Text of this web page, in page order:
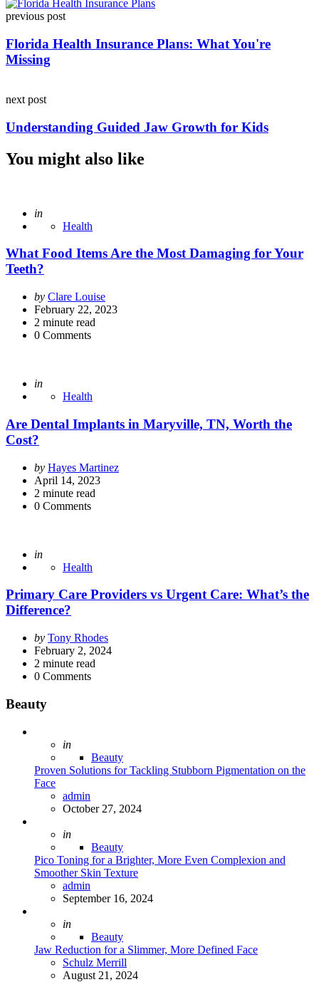
Post
navigation
previous post
Florida Health Insurance Plans: What You're
Missing
next post
Understanding Guided Jaw Growth for Kids
You might also like
Posted
in
Health
What Food Items Are the Most Damaging for Your
Teeth?
Posted
by
by Clare Louise
February 22, 2023
2 minute read
0 Comments
Posted
in
Health
Are Dental Implants in Maryville, TN, Worth the
Cost?
Posted
by
by Hayes Martinez
April 14, 2023
2 minute read
0 Comments
Posted
in
Health
Primary Care Providers vs Urgent Care: What’s the
Difference?
Posted
by
by Tony Rhodes
February 2, 2024
2 minute read
0 Comments
Beauty
Posted
in
Beauty
Proven Solutions for Tackling Stubborn Pigmentation on the
Face
Posted
admin
October 27, 2024
Posted
in
Beauty
Pico Toning for a Brighter, More Even Complexion and
Smoother Skin Texture
Posted
admin
September 16, 2024
Posted
in
Beauty
Jaw Reduction for a Slimmer, More Defined Face
Posted
Schulz Merrill
August 21, 2024